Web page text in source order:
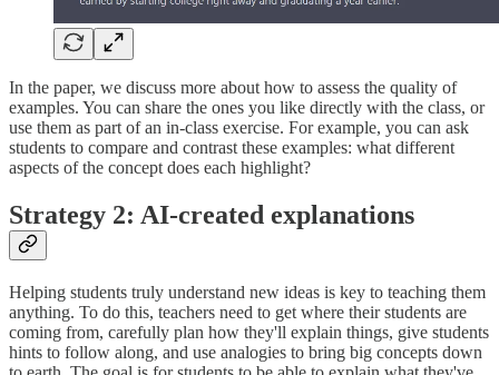
In the paper, we discuss more about how to assess the quality of
examples. You can share the ones you like directly with the class, or
use them as part of an in-class exercise. For example, you can ask
students to compare and contrast these examples: what different
aspects of the concept does each highlight?
Strategy 2: AI-created explanations
Helping students truly understand new ideas is key to teaching them
anything. To do this, teachers need to get where their students are
coming from, carefully plan how they'll explain things, give students
hints to follow along, and use analogies to bring big concepts down